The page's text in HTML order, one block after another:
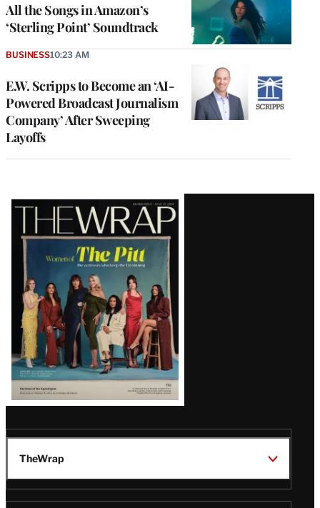
All the Songs in Amazon’s
‘Sterling Point’ Soundtrack
E.W. Scripps to Become an ‘AI-
Powered Broadcast Journalism
Company’ After Sweeping
Layoffs
BUSINESS10:23 AM
Latest
Magazine
Issue
TheWrap